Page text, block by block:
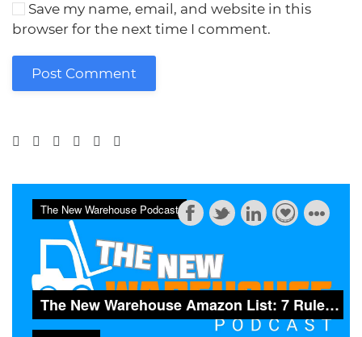
Save my name, email, and website in this
browser for the next time I comment.
Post Comment